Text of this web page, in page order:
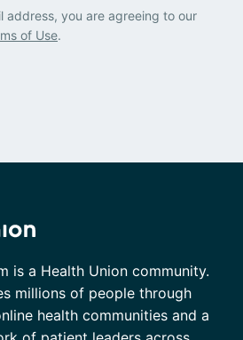
address, you are agreeing to our
of Use.
is a Health Union community.
millions of people through
health communities and a